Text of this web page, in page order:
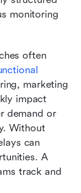
monitoring
often
marketing
impact
demand or
Without
can
A
track and